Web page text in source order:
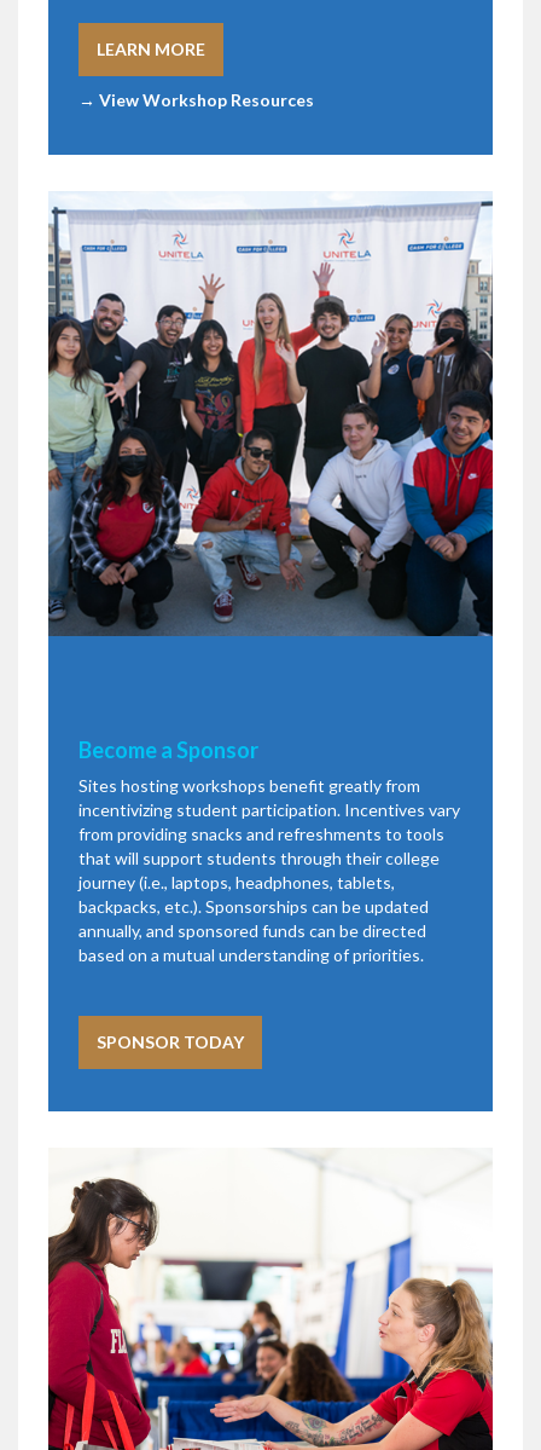
LEARN MORE
→ View Workshop Resources
Become a Sponsor
Sites hosting workshops benefit greatly from
incentivizing student participation. Incentives vary
from providing snacks and refreshments to tools
that will support students through their college
journey (i.e., laptops, headphones, tablets,
backpacks, etc.). Sponsorships can be updated
annually, and sponsored funds can be directed
based on a mutual understanding of priorities.
SPONSOR TODAY